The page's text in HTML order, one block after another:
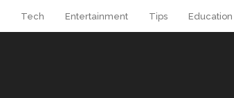
Tech Entertainment Tips Education